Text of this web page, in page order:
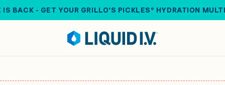
IS BACK - GET YOUR GRILLO'S PICKLES® HYDRATION